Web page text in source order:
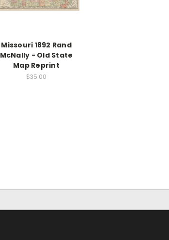
Missouri 1892 Rand
McNally - Old State
Map Reprint
$35.00